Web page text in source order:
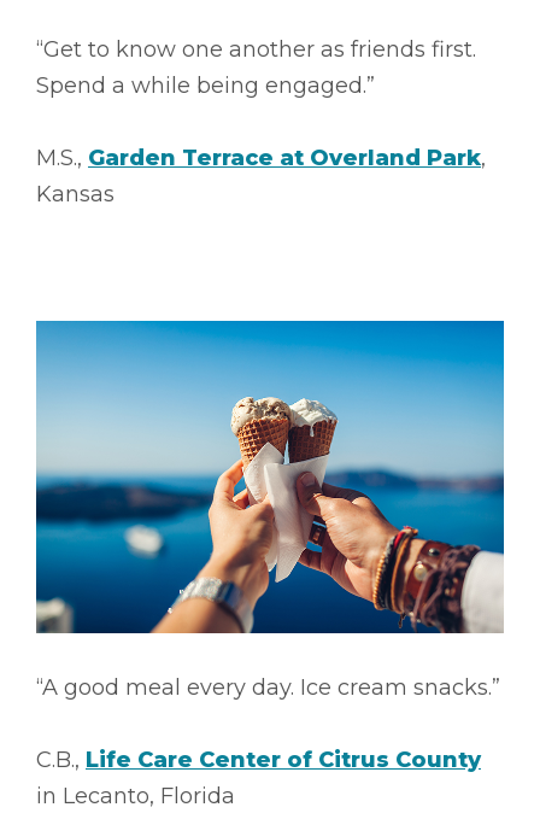
“Get to know one another as friends first.
Spend a while being engaged.”
M.S., Garden Terrace at Overland Park,
Kansas
“A good meal every day. Ice cream snacks.”
C.B., Life Care Center of Citrus County
in Lecanto, Florida